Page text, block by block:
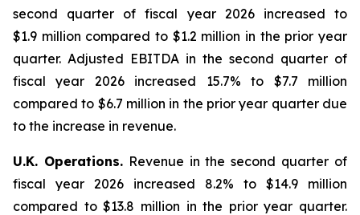
second quarter of fiscal year 2026 increased to
$1.9 million compared to $1.2 million in the prior year
quarter. Adjusted EBITDA in the second quarter of
fiscal year 2026 increased 15.7% to $7.7 million
compared to $6.7 million in the prior year quarter due
to the increase in revenue.
U.K. Operations.Revenue in the second quarter of
fiscal year 2026 increased 8.2% to $14.9 million
compared to $13.8 million in the prior year quarter.